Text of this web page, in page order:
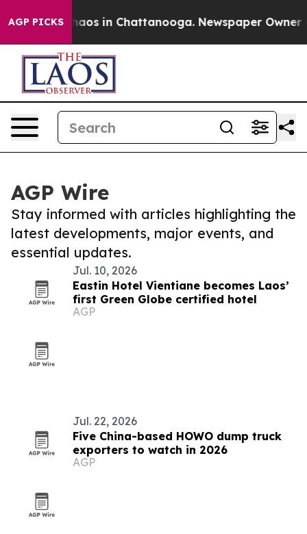
AGP PICKSChaos in Chattanooga. Newspaper Owner
AGP Wire
Stay informed with articles highlighting the
latest developments, major events, and
essential updates.
Jul. 10, 2026
Eastin Hotel Vientiane becomes Laos’
first Green Globe certified hotel
AGP
Jul. 22, 2026
Five China-based HOWO dump truck
exporters to watch in 2026
AGP